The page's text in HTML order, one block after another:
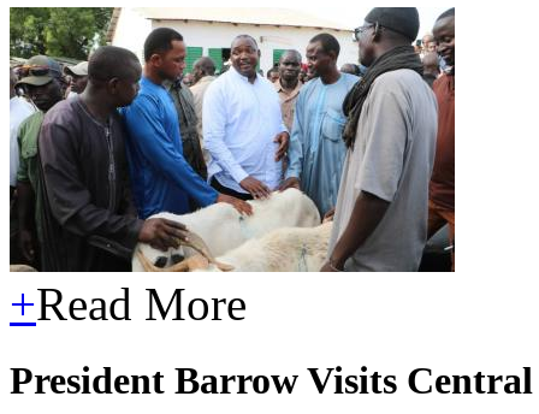
+Read More
President Barrow Visits